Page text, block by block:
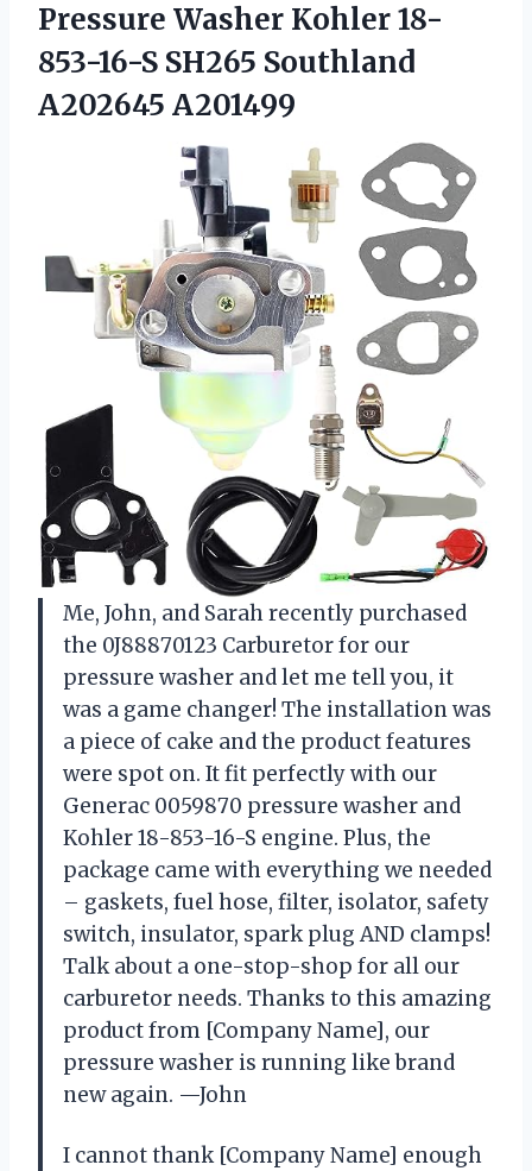
Pressure Washer Kohler 18-
853-16-S SH265 Southland
A202645 A201499
Me, John, and Sarah recently purchased
the 0J88870123 Carburetor for our
pressure washer and let me tell you, it
was a game changer! The installation was
a piece of cake and the product features
were spot on. It fit perfectly with our
Generac 0059870 pressure washer and
Kohler 18-853-16-S engine. Plus, the
package came with everything we needed
– gaskets, fuel hose, filter, isolator, safety
switch, insulator, spark plug AND clamps!
Talk about a one-stop-shop for all our
carburetor needs. Thanks to this amazing
product from [Company Name], our
pressure washer is running like brand
new again. —John
I cannot thank [Company Name] enough